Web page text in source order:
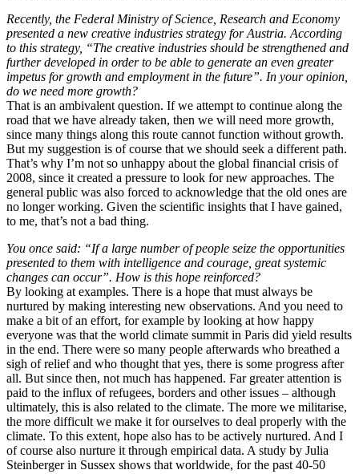
Recently, the Federal Ministry of Science, Research and Economy
presented a new creative industries strategy for Austria. According
to this strategy, “The creative industries should be strengthened and
further developed in order to be able to generate an even greater
impetus for growth and employment in the future”. In your opinion,
do we need more growth?
That is an ambivalent question. If we attempt to continue along the
road that we have already taken, then we will need more growth,
since many things along this route cannot function without growth.
But my suggestion is of course that we should seek a different path.
That’s why I’m not so unhappy about the global financial crisis of
2008, since it created a pressure to look for new approaches. The
general public was also forced to acknowledge that the old ones are
no longer working. Given the scientific insights that I have gained,
to me, that’s not a bad thing.
You once said: “If a large number of people seize the opportunities
presented to them with intelligence and courage, great systemic
changes can occur”. How is this hope reinforced?
By looking at examples. There is a hope that must always be
nurtured by making interesting new observations. And you need to
make a bit of an effort, for example by looking at how happy
everyone was that the world climate summit in Paris did yield results
in the end. There were so many people afterwards who breathed a
sigh of relief and who thought that yes, there is some progress after
all. But since then, not much has happened. Far greater attention is
paid to the influx of refugees, borders and other issues – although
ultimately, this is also related to the climate. The more we militarise,
the more difficult we make it for ourselves to deal properly with the
climate. To this extent, hope also has to be actively nurtured. And I
of course also nurture it through empirical data. A study by Julia
Steinberger in Sussex shows that worldwide, for the past 40-50